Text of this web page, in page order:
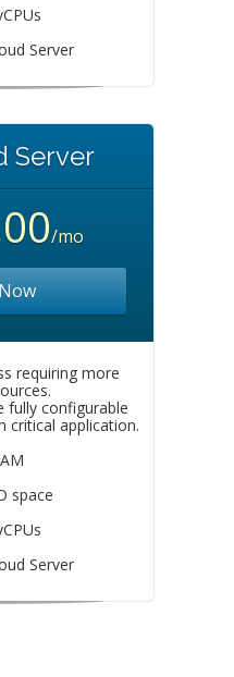
Server
Server
/mo
requiring more
fully configurable
critical application.
space
Server